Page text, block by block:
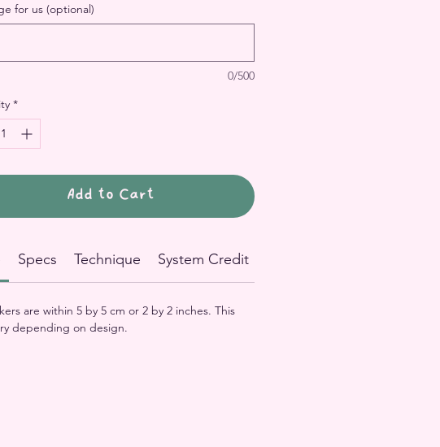
for us (optional)
0/500
*
Add to Cart
Specs Technique System Credit
are within 5 by 5 cm or 2 by 2 inches. This
depending on design.